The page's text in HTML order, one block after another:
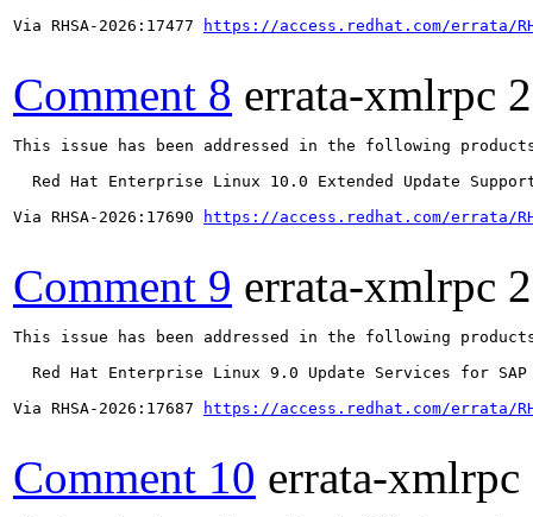
Via RHSA-2026:17477
https://access.redhat.com/errata/
Comment 8 errata-xmlrpc
This issue has been addressed in the following
Red Hat Enterprise Linux 10.0 Extended Update
Via RHSA-2026:17690
https://access.redhat.com/errata/
Comment 9 errata-xmlrpc
This issue has been addressed in the following
Red Hat Enterprise Linux 9.0 Update Services for SAP
Via RHSA-2026:17687
https://access.redhat.com/errata/
Comment 10 errata-xmlrpc